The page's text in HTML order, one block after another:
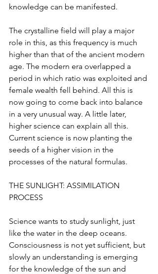
knowledge can be manifested.
The crystalline field will play a major
role in this, as this frequency is much
higher than that of the ancient modern
age. The modern era overlapped a
period in which ratio was exploited and
female wealth fell behind. All this is
now going to come back into balance
in a very unusual way. A little later,
higher science can explain all this.
Current science is now planting the
seeds of a higher vision in the
processes of the natural formulas.
THE SUNLIGHT: ASSIMILATION
PROCESS
Science wants to study sunlight, just
like the water in the deep oceans.
Consciousness is not yet sufficient, but
slowly an understanding is emerging
for the knowledge of the sun and